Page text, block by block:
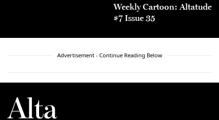
Weekly Cartoon: Altatude
#7 Issue 35
Advertisement - Continue Reading Below